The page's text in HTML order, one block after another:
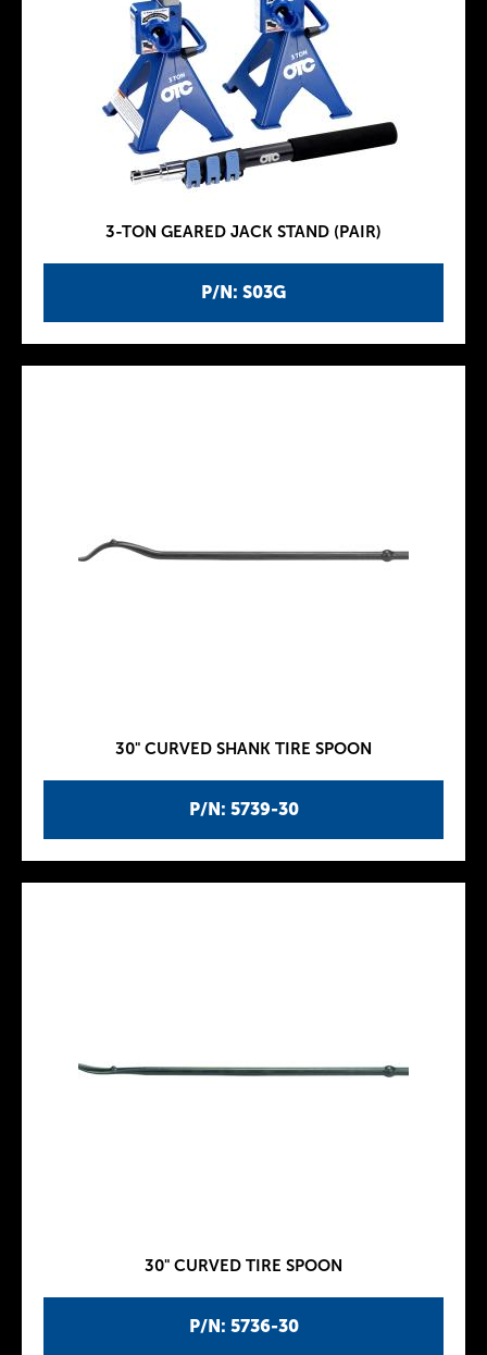
P/N: S03G
3-TON GEARED JACK STAND (PAIR)
P/N: 5739-30
30" CURVED SHANK TIRE SPOON
P/N: 5736-30
30" CURVED TIRE SPOON